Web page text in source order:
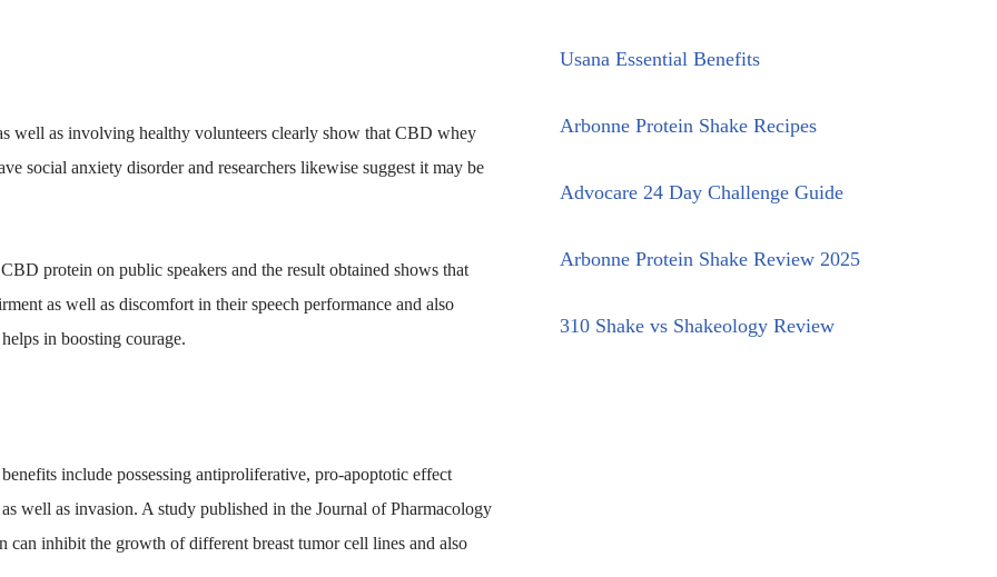
well as involving healthy volunteers clearly show that CBD whey
social anxiety disorder and researchers likewise suggest it may be
protein on public speakers and the result obtained shows that
as well as discomfort in their speech performance and also
in boosting courage.
include possessing antiproliferative, pro-apoptotic effect
well as invasion. A study published in the Journal of Pharmacology
inhibit the growth of different breast tumor cell lines and also
Usana Essential Benefits
Arbonne Protein Shake Recipes
Advocare 24 Day Challenge Guide
Arbonne Protein Shake Review 2025
310 Shake vs Shakeology Review